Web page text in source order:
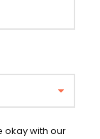
okay with our